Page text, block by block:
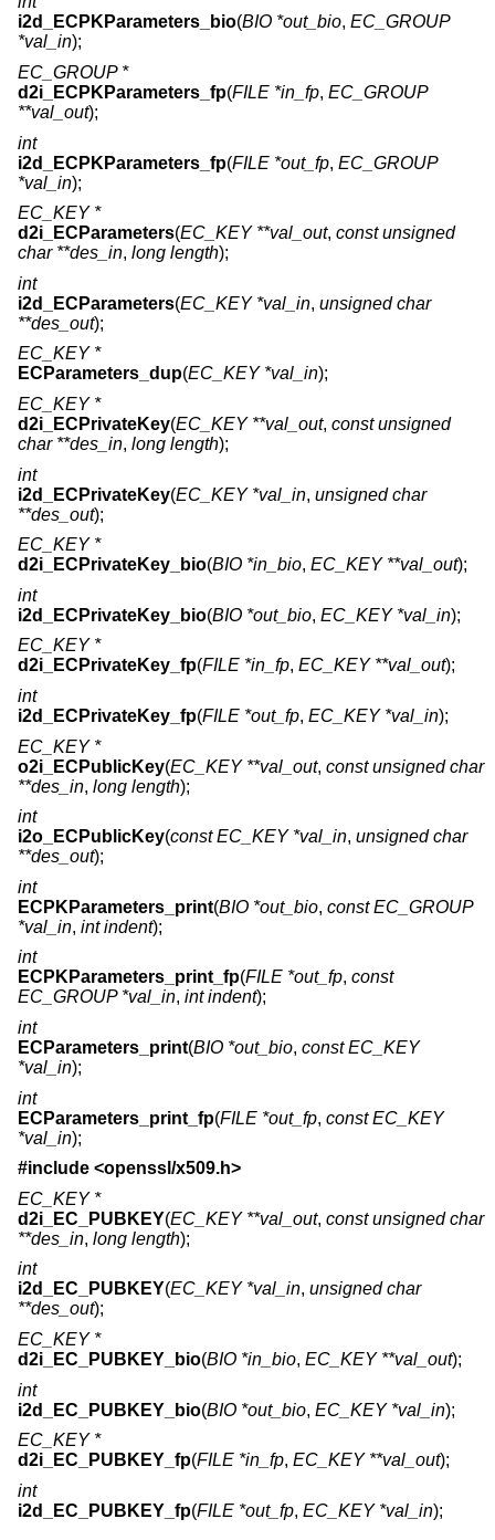
i2d_ECPKParameters_bio(BIO *out_bio, EC_GROUP
*val_in);
EC_GROUP *
d2i_ECPKParameters_fp(FILE *in_fp, EC_GROUP
**val_out);
int
i2d_ECPKParameters_fp(FILE *out_fp, EC_GROUP
*val_in);
EC_KEY *
d2i_ECParameters(EC_KEY **val_out, const unsigned
char **des_in, long length);
int
i2d_ECParameters(EC_KEY *val_in, unsigned char
**des_out);
EC_KEY *
ECParameters_dup(EC_KEY *val_in);
EC_KEY *
d2i_ECPrivateKey(EC_KEY **val_out, const unsigned
char **des_in, long length);
int
i2d_ECPrivateKey(EC_KEY *val_in, unsigned char
**des_out);
EC_KEY *
d2i_ECPrivateKey_bio(BIO *in_bio, EC_KEY **val_out);
int
i2d_ECPrivateKey_bio(BIO *out_bio, EC_KEY *val_in);
EC_KEY *
d2i_ECPrivateKey_fp(FILE *in_fp, EC_KEY **val_out);
int
i2d_ECPrivateKey_fp(FILE *out_fp, EC_KEY *val_in);
EC_KEY *
o2i_ECPublicKey(EC_KEY **val_out, const unsigned char
**des_in, long length);
int
i2o_ECPublicKey(const EC_KEY *val_in, unsigned char
**des_out);
int
ECPKParameters_print(BIO *out_bio, const EC_GROUP
*val_in, int indent);
int
ECPKParameters_print_fp(FILE *out_fp, const
EC_GROUP *val_in, int indent);
int
ECParameters_print(BIO *out_bio, const EC_KEY
*val_in);
int
ECParameters_print_fp(FILE *out_fp, const EC_KEY
*val_in);
#include <openssl/x509.h>
EC_KEY *
d2i_EC_PUBKEY(EC_KEY **val_out, const unsigned char
**des_in, long length);
int
i2d_EC_PUBKEY(EC_KEY *val_in, unsigned char
**des_out);
EC_KEY *
d2i_EC_PUBKEY_bio(BIO *in_bio, EC_KEY **val_out);
int
i2d_EC_PUBKEY_bio(BIO *out_bio, EC_KEY *val_in);
EC_KEY *
d2i_EC_PUBKEY_fp(FILE *in_fp, EC_KEY **val_out);
int
i2d_EC_PUBKEY_fp(FILE *out_fp, EC_KEY *val_in);